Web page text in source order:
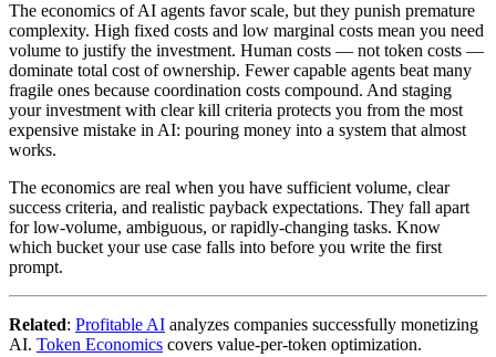
The economics of AI agents favor scale, but they punish premature
complexity. High fixed costs and low marginal costs mean you need
volume to justify the investment. Human costs — not token costs —
dominate total cost of ownership. Fewer capable agents beat many
fragile ones because coordination costs compound. And staging
your investment with clear kill criteria protects you from the most
expensive mistake in AI: pouring money into a system that almost
works.
The economics are real when you have sufficient volume, clear
success criteria, and realistic payback expectations. They fall apart
for low-volume, ambiguous, or rapidly-changing tasks. Know
which bucket your use case falls into before you write the first
prompt.
Related: Profitable AI analyzes companies successfully monetizing
AI. Token Economics covers value-per-token optimization.